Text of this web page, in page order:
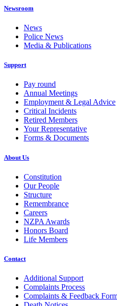
Newsroom
News
Police News
Media & Publications
Support
Pay round
Annual Meetings
Employment & Legal Advice
Critical Incidents
Retired Members
Your Representative
Forms & Documents
About Us
Constitution
Our People
Structure
Remembrance
Careers
NZPA Awards
Honors Board
Life Members
Contact
Additional Support
Complaints Process
Complaints & Feedback